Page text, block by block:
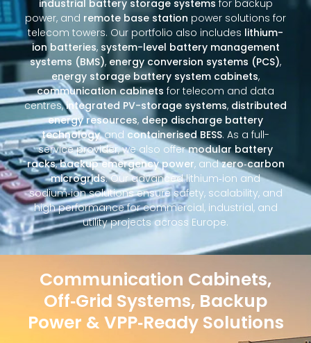
industrial battery storage systems for backup
power, and remote base station power solutions for
telecom towers. Our portfolio also includes lithium-
ion batteries, system-level battery management
systems (BMS), energy conversion systems (PCS),
energy storage battery system cabinets,
communication cabinets for telecom and data
centres,integrated PV-storage systems, distributed
energy resources, deep discharge battery
technology, and containerised BESS. As a full-
service provider, we also offermodular battery
racks,backup emergency power, andzero‑carbon
microgrids. Our advanced lithium‑ion and
sodium‑ion solutions ensure safety, scalability, and
high performance for commercial, industrial, and
utility projects across Europe.
Communication Cabinets,
Off‑Grid Systems, Backup
Power & VPP‑Ready Solutions